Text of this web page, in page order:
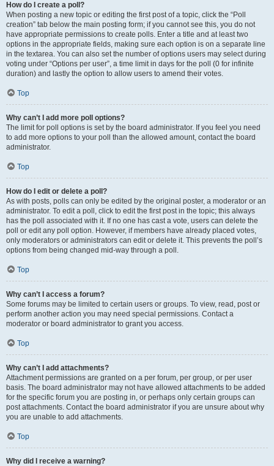
How do I create a poll?
When posting a new topic or editing the first post of a topic, click the “Poll
creation” tab below the main posting form; if you cannot see this, you do not
have appropriate permissions to create polls. Enter a title and at least two
options in the appropriate fields, making sure each option is on a separate line
in the textarea. You can also set the number of options users may select during
voting under “Options per user”, a time limit in days for the poll (0 for infinite
duration) and lastly the option to allow users to amend their votes.
Top
Why can’t I add more poll options?
The limit for poll options is set by the board administrator. If you feel you need
to add more options to your poll than the allowed amount, contact the board
administrator.
Top
How do I edit or delete a poll?
As with posts, polls can only be edited by the original poster, a moderator or an
administrator. To edit a poll, click to edit the first post in the topic; this always
has the poll associated with it. If no one has cast a vote, users can delete the
poll or edit any poll option. However, if members have already placed votes,
only moderators or administrators can edit or delete it. This prevents the poll’s
options from being changed mid-way through a poll.
Top
Why can’t I access a forum?
Some forums may be limited to certain users or groups. To view, read, post or
perform another action you may need special permissions. Contact a
moderator or board administrator to grant you access.
Top
Why can’t I add attachments?
Attachment permissions are granted on a per forum, per group, or per user
basis. The board administrator may not have allowed attachments to be added
for the specific forum you are posting in, or perhaps only certain groups can
post attachments. Contact the board administrator if you are unsure about why
you are unable to add attachments.
Top
Why did I receive a warning?